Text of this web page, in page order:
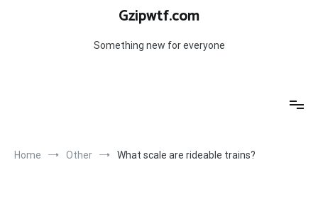
Gzipwtf.com
Something new for everyone
Home Other What scale are rideable trains?